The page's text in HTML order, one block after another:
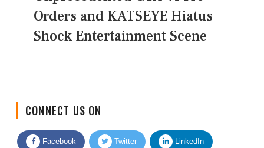
Orders and KATSEYE Hiatus
Shock Entertainment Scene
Facebook Twitter LinkedIn